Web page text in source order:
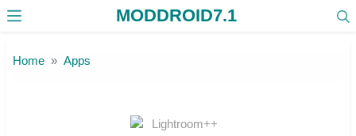
MODDROID7.1
Home Apps